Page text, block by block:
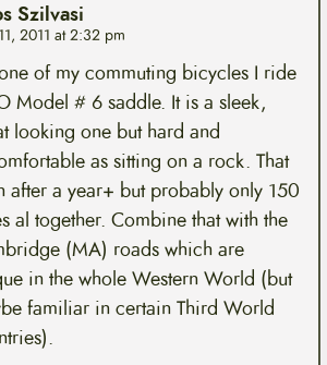
Szilvasi
2011 at 2:32 pm
of my commuting bicycles I ride
Model # 6 saddle. It is a sleek,
looking one but hard and
as sitting on a rock. That
after a year+ but probably only 150
al together. Combine that with the
(MA) roads which are
in the whole Western World (but
familiar in certain Third World